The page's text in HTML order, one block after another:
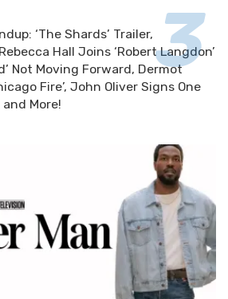
‘The Shards’ Trailer,
Hall Joins ‘Robert Langdon’
Not Moving Forward, Dermot
Fire’, John Oliver Signs One
and More!